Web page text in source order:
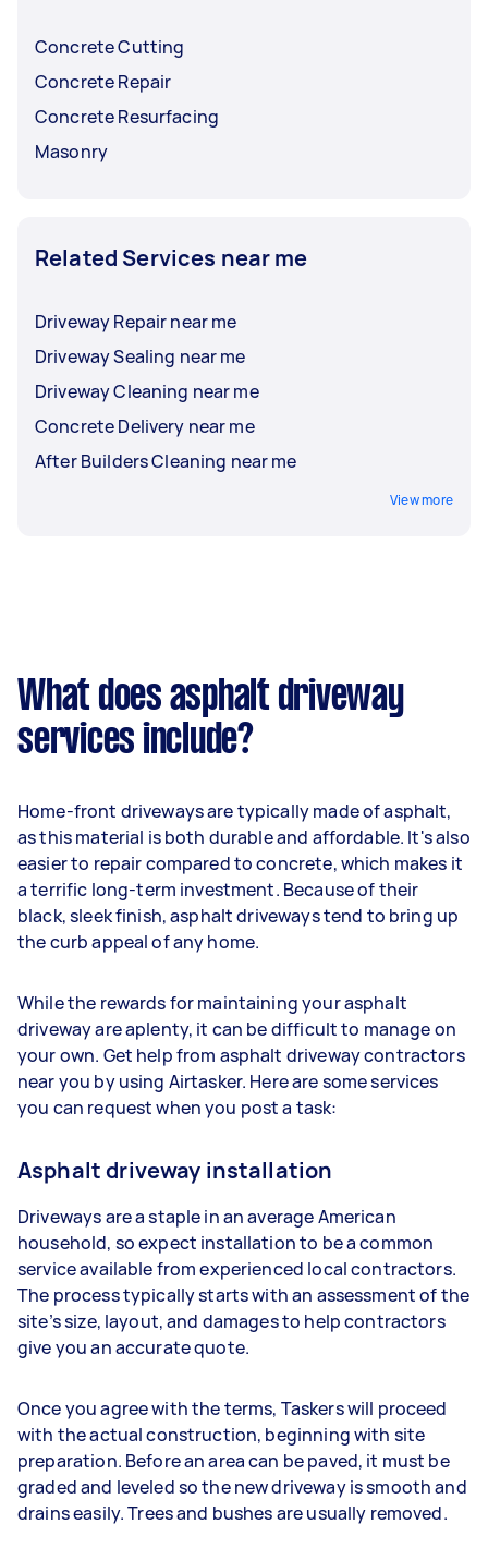
Concrete Cutting
Concrete Repair
Concrete Resurfacing
Masonry
Related Services near me
Driveway Repair near me
Driveway Sealing near me
Driveway Cleaning near me
Concrete Delivery near me
After Builders Cleaning near me
View more
What does asphalt driveway
services include?
Home-front driveways are typically made of asphalt,
as this material is both durable and affordable. It's also
easier to repair compared to concrete, which makes it
a terrific long-term investment. Because of their
black, sleek finish, asphalt driveways tend to bring up
the curb appeal of any home.
While the rewards for maintaining your asphalt
driveway are aplenty, it can be difficult to manage on
your own. Get help from asphalt driveway contractors
near you by using Airtasker. Here are some services
you can request when you post a task:
Asphalt driveway installation
Driveways are a staple in an average American
household, so expect installation to be a common
service available from experienced local contractors.
The process typically starts with an assessment of the
site’s size, layout, and damages to help contractors
give you an accurate quote.
Once you agree with the terms, Taskers will proceed
with the actual construction, beginning with site
preparation. Before an area can be paved, it must be
graded and leveled so the new driveway is smooth and
drains easily. Trees and bushes are usually removed.